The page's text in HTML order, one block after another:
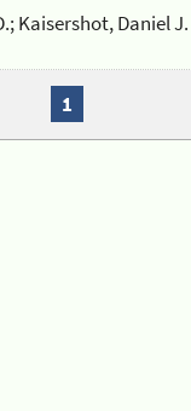
Kaisershot, Daniel J.
1